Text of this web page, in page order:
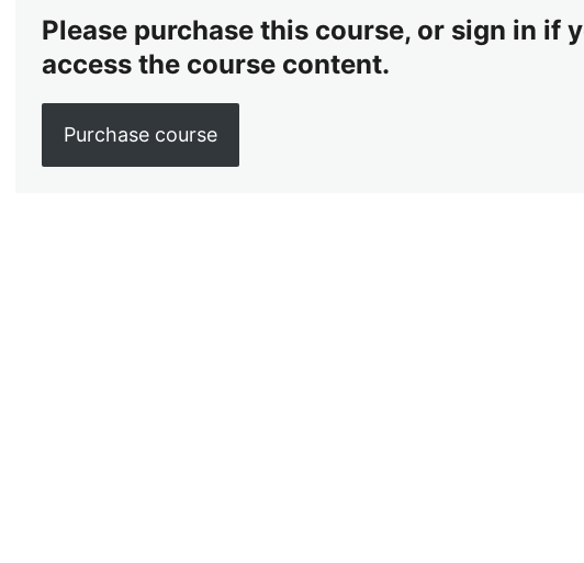
Please purchase this course, or sign in if
access the course content.
Purchase course